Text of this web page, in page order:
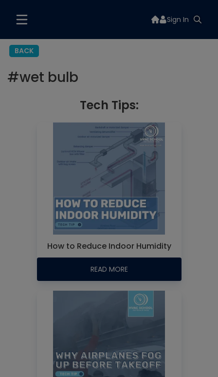
Sign In
BACK
#wet bulb
Tech Tips:
How to Reduce Indoor Humidity
READ MORE